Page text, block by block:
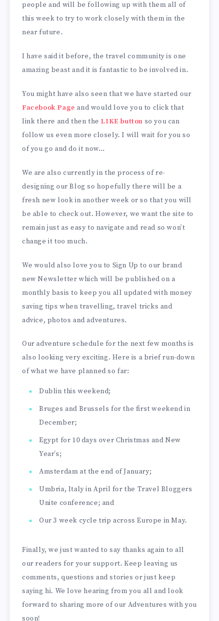
people and will be following up with them all of
this week to try to work closely with them in the
near future.
I have said it before, the travel community is one
amazing beast and it is fantastic to be involved in.
You might have also seen that we have started our
Facebook Page and would love you to click that
link there and then the LIKE button so you can
follow us even more closely. I will wait for you so
of you go and do it now…
We are also currently in the process of re-
designing our Blog so hopefully there will be a
fresh new look in another week or so that you will
be able to check out. However, we want the site to
remain just as easy to navigate and read so won’t
change it too much.
We would also love you to Sign Up to our brand
new Newsletter which will be published on a
monthly basis to keep you all updated with money
saving tips when travelling, travel tricks and
advice, photos and adventures.
Our adventure schedule for the next few months is
also looking very exciting. Here is a brief run-down
of what we have planned so far:
Dublin this weekend;
Bruges and Brussels for the first weekend in
December;
Egypt for 10 days over Christmas and New
Year’s;
Amsterdam at the end of January;
Umbria, Italy in April for the Travel Bloggers
Unite conference; and
Our 3 week cycle trip across Europe in May.
Finally, we just wanted to say thanks again to all
our readers for your support. Keep leaving us
comments, questions and stories or just keep
saying hi. We love hearing from you all and look
forward to sharing more of our Adventures with you
soon!